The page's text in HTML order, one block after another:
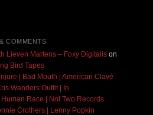
COMMENTS
Lieven Martens – Foxy Digitalison
Bird Tapes
| Bad Mouth | American Clavé
Wanders Outfit | In
Race | Not Two Records
Crothers | Lenny Popkin